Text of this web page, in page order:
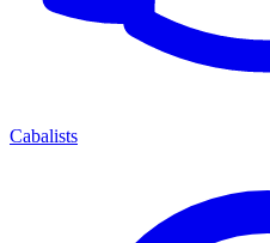
Cabalists